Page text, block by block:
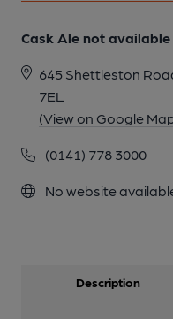
Cask Ale not available
645 Shettleston
7EL
(View on Google
(0141) 778 3000
No website
Description